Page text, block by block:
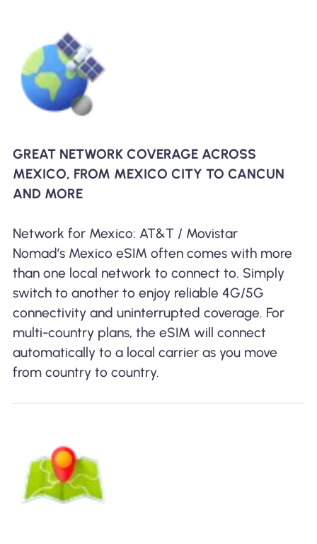
GREAT NETWORK COVERAGE ACROSS
MEXICO, FROM MEXICO CITY TO CANCUN
AND MORE
Network for Mexico: AT&T / Movistar
Nomad’s Mexico eSIM often comes with more
than one local network to connect to. Simply
switch to another to enjoy reliable 4G/5G
connectivity and uninterrupted coverage. For
multi-country plans, the eSIM will connect
automatically to a local carrier as you move
from country to country.